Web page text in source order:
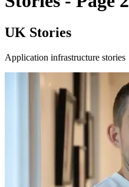
UK Stories
Application infrastructure stories